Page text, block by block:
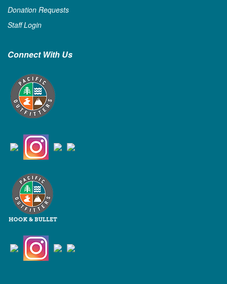
Donation Requests
Staff Login
Connect With Us